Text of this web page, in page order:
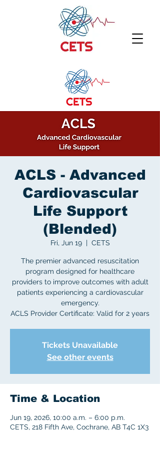
ACLS - Advanced
Cardiovascular
Life Support
(Blended)
Fri, Jun 19
  |
CETS
The premier advanced resuscitation
program designed for healthcare
providers to improve outcomes with adult
patients experiencing a cardiovascular
emergency.
ACLS Provider Certificate: Valid for 2 years
Tickets Unavailable
See other events
Time & Location
Jun 19, 2026, 10:00 a.m. – 6:00 p.m.
CETS, 218 Fifth Ave, Cochrane, AB T4C 1X3